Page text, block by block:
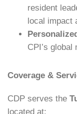
resident
local impact
CPI’s
Coverage &
CDP serves the
located at: